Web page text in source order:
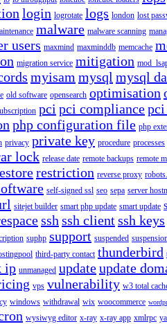
login logrotate logs london lost
malware malware scanning
users maxmind maxminddb memcache
migration service mitigation
myisam mysql mysql
old software opensearch optimisation
pci pci compliancepci
php configuration file php
privacy private key procedure processes
lock release date remote backups remote
restriction reverse proxy
self-signed ssl seo sepa server
sitejet builder smart php update smart update
ssh ssh clientssh keys
suphp support suspended
third-party contact thunderbird
ip unmanaged updateupdate
vps vulnerability w3 total
windows withdrawal wix woocommerce
wysiwyg editor x-ray x-ray app xmlrpc